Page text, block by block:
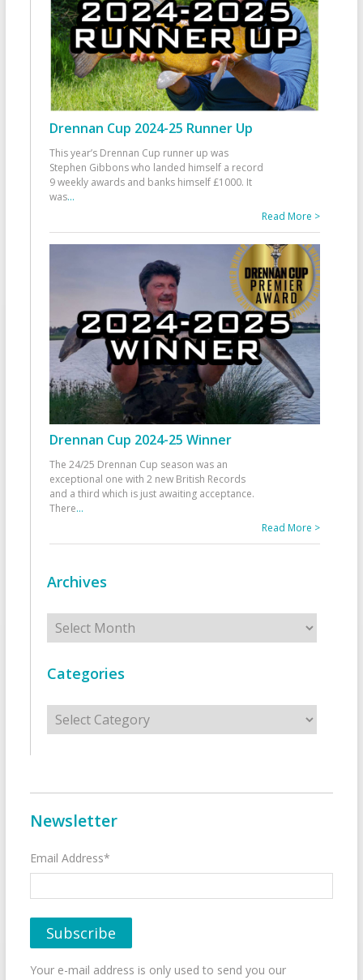
Drennan Cup 2024-25 Runner Up
This year’s Drennan Cup runner up was
Stephen Gibbons who landed himself a record
9 weekly awards and banks himself £1000. It
was...
Read More >
Drennan Cup 2024-25 Winner
The 24/25 Drennan Cup season was an
exceptional one with 2 new British Records
and a third which is just awaiting acceptance.
There...
Read More >
Archives
Archives
Categories
Categories
Newsletter
Email Address*
Your e-mail address is only used to send you our